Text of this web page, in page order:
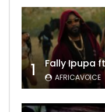
1 Fally Ipupa
AFRICAVOICE